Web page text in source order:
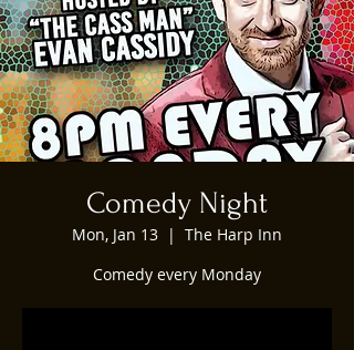
Comedy Night
Mon, Jan 13
  |
The Harp Inn
Comedy every Monday